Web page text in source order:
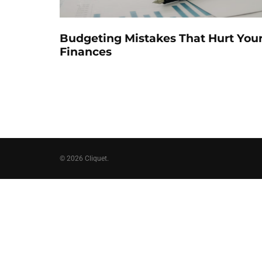
Budgeting Mistakes That Hurt
Finances
© 2026 Cliquet.